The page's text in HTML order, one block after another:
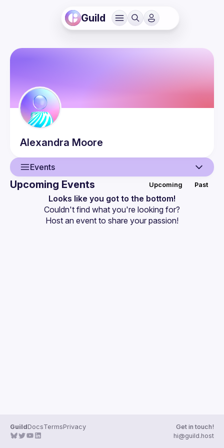
Guild
Alexandra Moore
Events
Events
Upcoming Events Upcoming Past
Looks like you got to the bottom!
Couldn't find what you're looking for?
Host an event to share your passion!
GuildDocsTermsPrivacy
Get in touch!
hi@guild.host